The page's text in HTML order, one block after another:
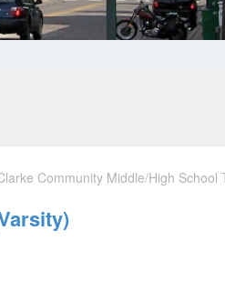
Community Middle/High School